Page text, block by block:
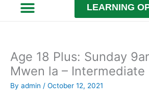
LEARNING
Age 18 Plus: Sunday
Mwen la – Intermediate
By admin / October 12, 2021